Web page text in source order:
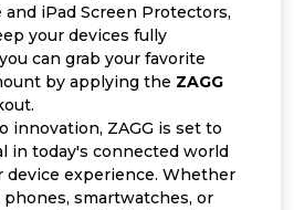
iPad Screen Protectors,
your devices fully
can grab your favorite
by applying the ZAGG
innovation, ZAGG is set to
in today's connected world
experience. Whether
smartwatches, or